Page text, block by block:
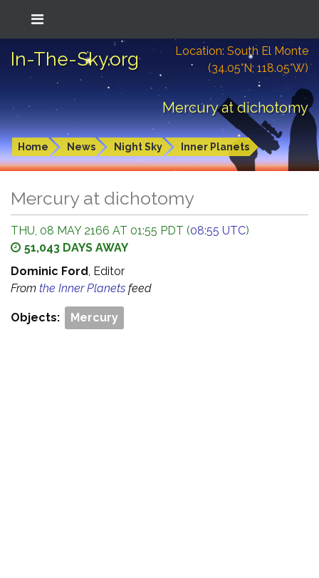
In-The-Sky.org
Location: South El Monte
(34.05°N; 118.05°W)
Mercury at dichotomy
Home News Night Sky Inner Planets
Mercury at dichotomy
THU, 08 MAY 2166 AT 01:55 PDT (08:55 UTC)
51,043 DAYS AWAY
Dominic Ford, Editor
From the Inner Planets feed
Objects: Mercury